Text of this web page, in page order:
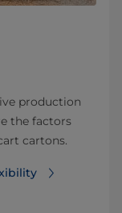
production
the factors
cartons.